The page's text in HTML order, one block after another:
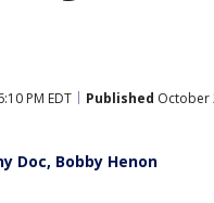
PM EDT Published October
Doc, Bobby Henon